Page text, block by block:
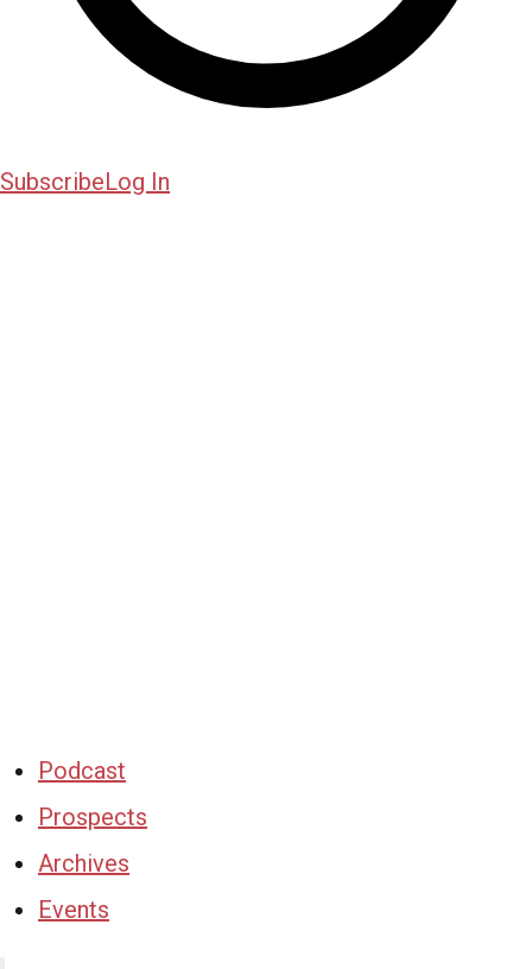
SubscribeLog In
Podcast
Prospects
Archives
Events